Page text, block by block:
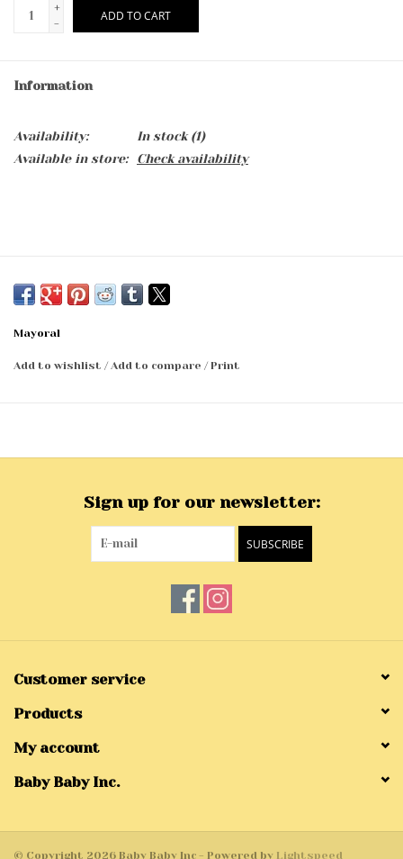
+
-
ADD TO CART
Information
Availability: In stock(1)
Available in store:
Check availability
Mayoral
Add to wishlist /Add to compare /Print
Sign up for our newsletter:
SUBSCRIBE
Customer service
Products
My account
Baby Baby Inc.
© Copyright 2026 Baby Baby Inc - Powered by Lightspeed